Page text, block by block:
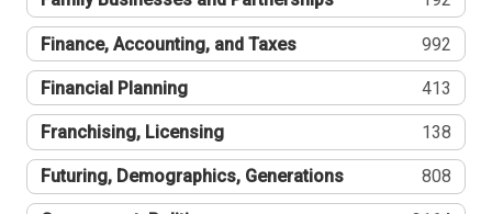
Finance, Accounting, and Taxes 992
Financial Planning 413
Franchising, Licensing 138
Futuring, Demographics, Generations 808